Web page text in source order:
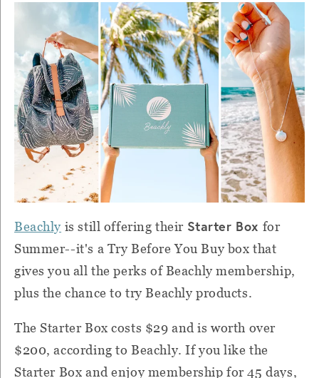
Beachly is still offering their Starter Box for
Summer--it's a Try Before You Buy box that
gives you all the perks of Beachly membership,
plus the chance to try Beachly products.
The Starter Box costs $29 and is worth over
$200, according to Beachly. If you like the
Starter Box and enjoy membership for 45 days,